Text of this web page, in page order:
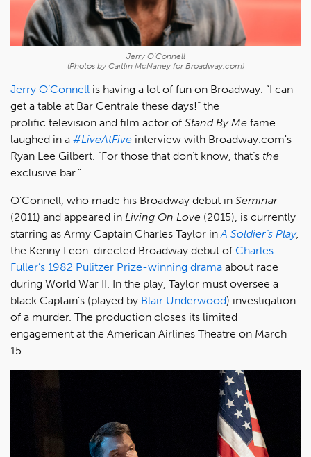
Jerry O'Connell
(Photos by Caitlin McNaney for Broadway.com)
Jerry O’Connell is having a lot of fun on Broadway. “I can
get a table at Bar Centrale these days!” the
prolific television and film actor of Stand By Me fame
laughed in a #LiveAtFive interview with Broadway.com's
Ryan Lee Gilbert. “For those that don’t know, that’s the
exclusive bar.”
O’Connell, who made his Broadway debut in Seminar
(2011) and appeared in Living On Love (2015), is currently
starring as Army Captain Charles Taylor in A Soldier’s Play,
the Kenny Leon-directed Broadway debut of Charles
Fuller’s 1982 Pulitzer Prize-winning drama about race
during World War II. In the play, Taylor must oversee a
black Captain's (played by Blair Underwood) investigation
of a murder. The production closes its limited
engagement at the American Airlines Theatre on March
15.